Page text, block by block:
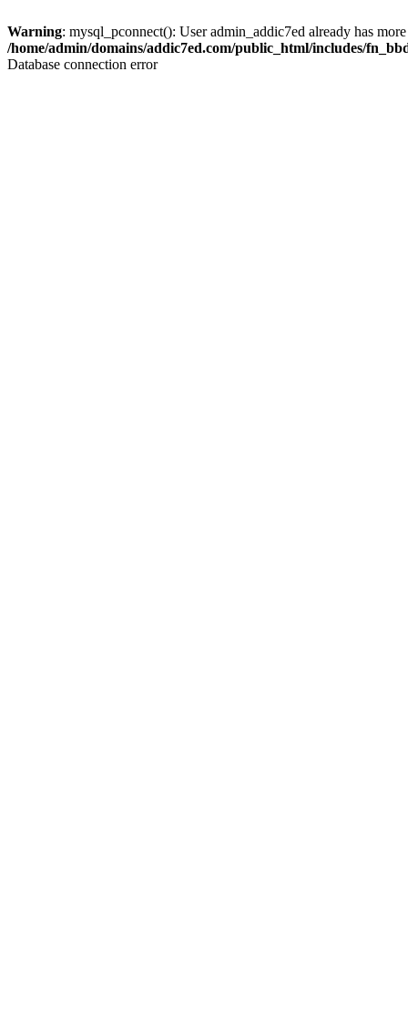
Warning: mysql_pconnect(): User admin_addic7ed already has
/home/admin/domains/addic7ed.com/public_html/includes/
Database connection error